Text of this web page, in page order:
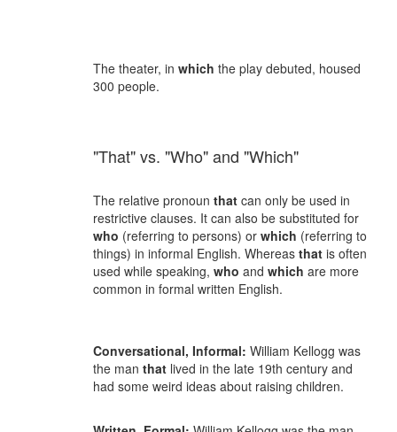
The theater, in which the play debuted, housed
300 people.
"That" vs. "Who" and "Which"
The relative pronoun that can only be used in
restrictive clauses. It can also be substituted for
who (referring to persons) or which (referring to
things) in informal English. Whereas that is often
used while speaking, who and which are more
common in formal written English.
Conversational, Informal: William Kellogg was
the man that lived in the late 19th century and
had some weird ideas about raising children.